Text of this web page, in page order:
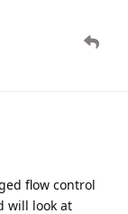
flow control
will look at